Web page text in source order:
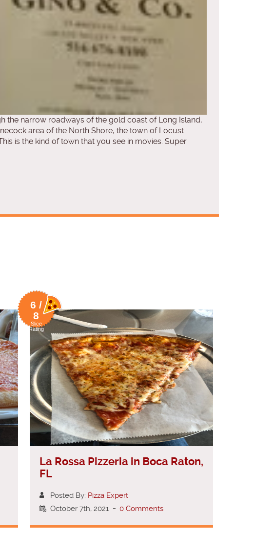
the narrow roadways of the gold coast of Long Island,
area of the North Shore, the town of Locust
is the kind of town that you see in movies. Super
6 /
8
Slice
Rating
La Rossa Pizzeria in Boca Raton,
FL
Posted By: Pizza Expert
October 7th, 2021 - 0 Comments